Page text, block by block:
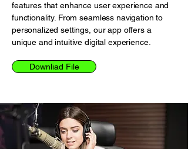
features that enhance user experience and
functionality. From seamless navigation to
personalized settings, our app offers a
unique and intuitive digital experience.
Downliad File